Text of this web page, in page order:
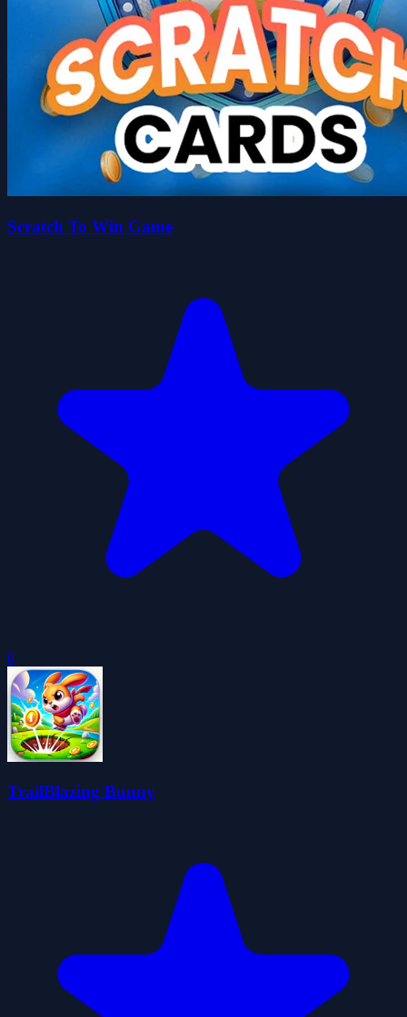
Scratch To Win Game
0
TrailBlazing Bunny